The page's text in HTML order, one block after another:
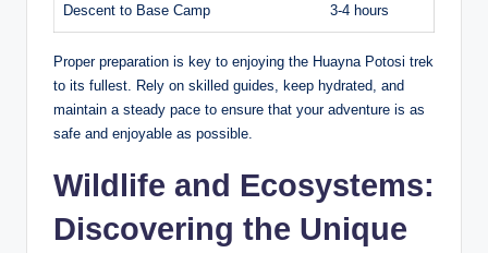
Descent to Base Camp 3-4 hours
Proper preparation is key to enjoying the Huayna Potosi trek
to its fullest. Rely on skilled guides, keep hydrated, and
maintain a steady pace to ensure that your adventure is as
safe and enjoyable as possible.
Wildlife and Ecosystems:
Discovering the Unique